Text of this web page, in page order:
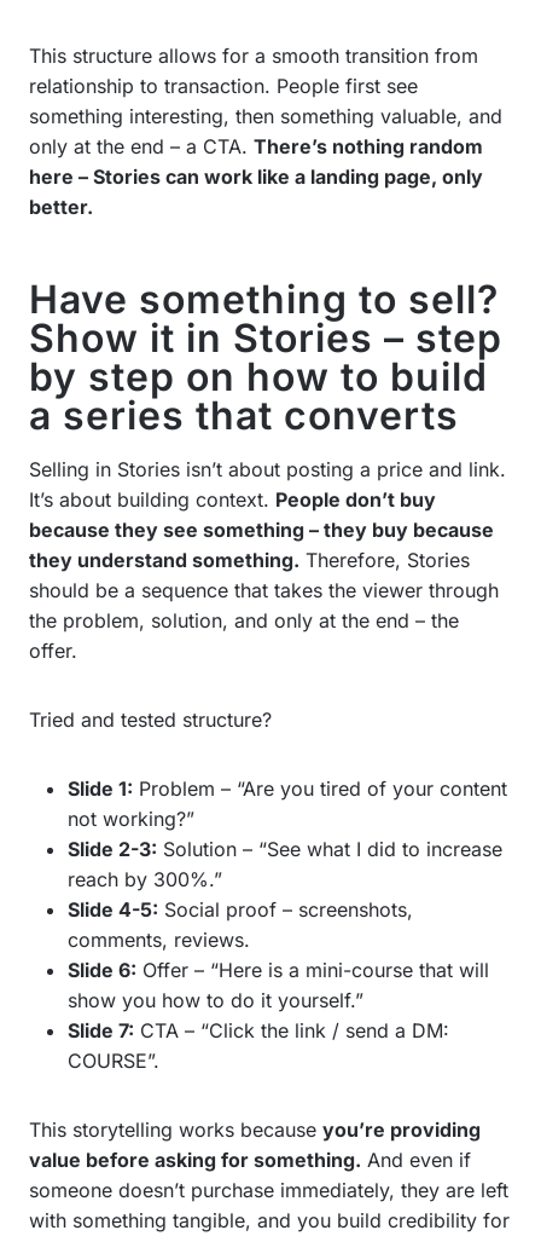
This structure allows for a smooth transition from
relationship to transaction. People first see
something interesting, then something valuable, and
only at the end – a CTA. There’s nothing random
here – Stories can work like a landing page, only
better.
Have something to sell?
Show it in Stories – step
by step on how to build
a series that converts
Selling in Stories isn’t about posting a price and link.
It’s about building context. People don’t buy
because they see something – they buy because
they understand something. Therefore, Stories
should be a sequence that takes the viewer through
the problem, solution, and only at the end – the
offer.
Tried and tested structure?
Slide 1: Problem – “Are you tired of your content
not working?”
Slide 2-3: Solution – “See what I did to increase
reach by 300%.”
Slide 4-5: Social proof – screenshots,
comments, reviews.
Slide 6: Offer – “Here is a mini-course that will
show you how to do it yourself.”
Slide 7: CTA – “Click the link / send a DM:
COURSE”.
This storytelling works because you’re providing
value before asking for something. And even if
someone doesn’t purchase immediately, they are left
with something tangible, and you build credibility for